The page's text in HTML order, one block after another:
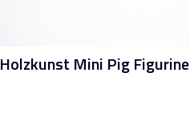
Holzkunst Mini Pig Figurine